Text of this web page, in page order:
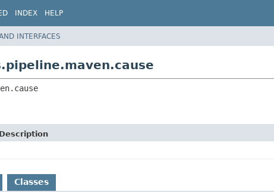
INDEX HELP
INTERFACES
Description
Classes